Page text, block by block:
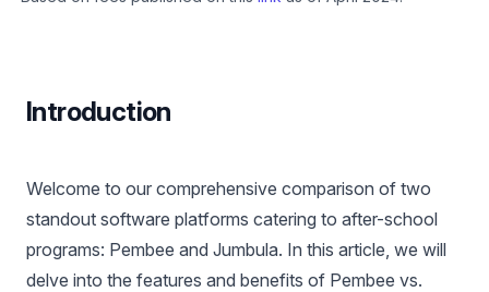
Introduction
Welcome to our comprehensive comparison of two
standout software platforms catering to after-school
programs: Pembee and Jumbula. In this article, we will
delve into the features and benefits of Pembee vs.